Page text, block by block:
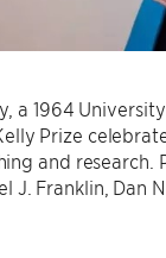
a 1964
Prize
and research.
J. Franklin, Dan